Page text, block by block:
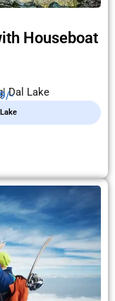
Houseboat
Dal Lake